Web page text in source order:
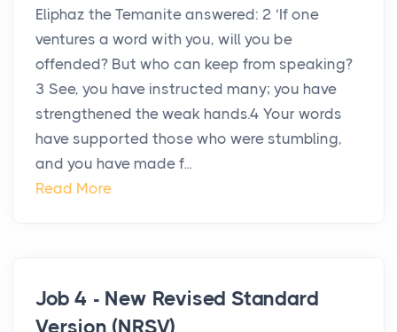
Eliphaz the Temanite answered: 2 ‘If one
ventures a word with you, will you be
offended? But who can keep from speaking?
3 See, you have instructed many; you have
strengthened the weak hands.4 Your words
have supported those who were stumbling,
and you have made f...
Read More
Job 4 - New Revised Standard